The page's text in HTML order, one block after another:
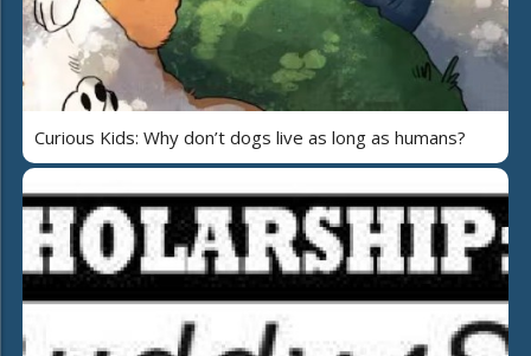
Curious Kids: Why don’t dogs live as long as humans?